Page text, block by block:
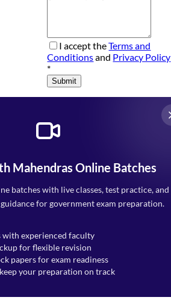
I accept theTerms and
Conditionsand Privacy Policy
*
Submit
Mahendras Online Batches
batches with live classes, test practice, and
for government exam preparation.
with experienced faculty
for flexible revision
papers for exam readiness
your preparation on track
CP-9, Vijayant Khand, Gomti Nagar,
Lucknow - 226010